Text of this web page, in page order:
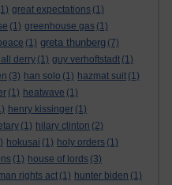
great expectations (1)
(1) greenhouse gas (1)
(1) greta thunberg (7)
derry (1) guy verhoftstadt (1)
(3) han solo (1) hazmat suit (1)
(1) heatwave (1)
henry kissinger (1)
(1) hilary clinton (2)
hokusai (1) holy orders (1)
(1) house of lords (3)
rights act (1) hunter biden (1)